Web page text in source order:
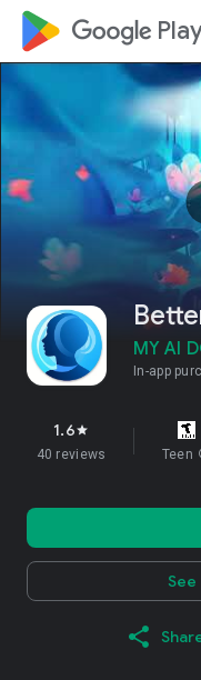
google_logo
MY AI
In-app
1.6star
40 reviews Teen